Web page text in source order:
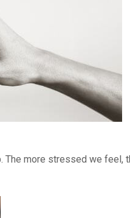
more stressed we feel,